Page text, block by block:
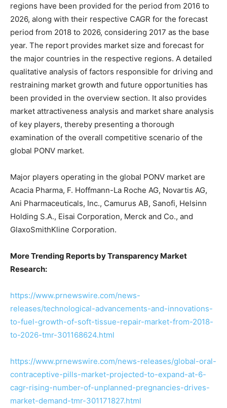
regions have been provided for the period from 2016 to
2026, along with their respective CAGR for the forecast
period from 2018 to 2026, considering 2017 as the base
year. The report provides market size and forecast for
the major countries in the respective regions. A detailed
qualitative analysis of factors responsible for driving and
restraining market growth and future opportunities has
been provided in the overview section. It also provides
market attractiveness analysis and market share analysis
of key players, thereby presenting a thorough
examination of the overall competitive scenario of the
global PONV market.
Major players operating in the global PONV market are
Acacia Pharma, F. Hoffmann-La Roche AG, Novartis AG,
Ani Pharmaceuticals, Inc., Camurus AB, Sanofi, Helsinn
Holding S.A., Eisai Corporation, Merck and Co., and
GlaxoSmithKline Corporation.
More Trending Reports by Transparency Market
Research:
https://www.prnewswire.com/news-
releases/technological-advancements-and-innovations-
to-fuel-growth-of-soft-tissue-repair-market-from-2018-
to-2026-tmr-301168624.html
https://www.prnewswire.com/news-releases/global-oral-
contraceptive-pills-market-projected-to-expand-at-6-
cagr-rising-number-of-unplanned-pregnancies-drives-
market-demand-tmr-301171827.html